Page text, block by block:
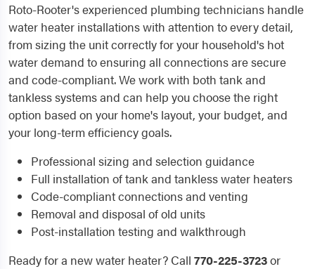
Roto-Rooter's experienced plumbing technicians handle
water heater installations with attention to every detail,
from sizing the unit correctly for your household's hot
water demand to ensuring all connections are secure
and code-compliant. We work with both tank and
tankless systems and can help you choose the right
option based on your home's layout, your budget, and
your long-term efficiency goals.
Professional sizing and selection guidance
Full installation of tank and tankless water heaters
Code-compliant connections and venting
Removal and disposal of old units
Post-installation testing and walkthrough
Ready for a new water heater? Call 770-225-3723or